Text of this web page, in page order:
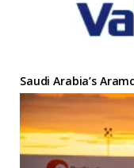
Saudi Arabia’s